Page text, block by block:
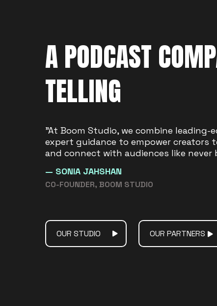
A PODCAST
TELLING
"We are driven by a passion to see
Studio is built to give future voices a
stories the space to thrive."
— SIMON BAGGS
CO-FOUNDER, BOOM STUDIO
"At Boom Studio, we combine
expert guidance to empower creators
and connect with audiences like never
— SONIA JAHSHAN
CO-FOUNDER, BOOM STUDIO
OUR STUDIO OUR PARTNERS